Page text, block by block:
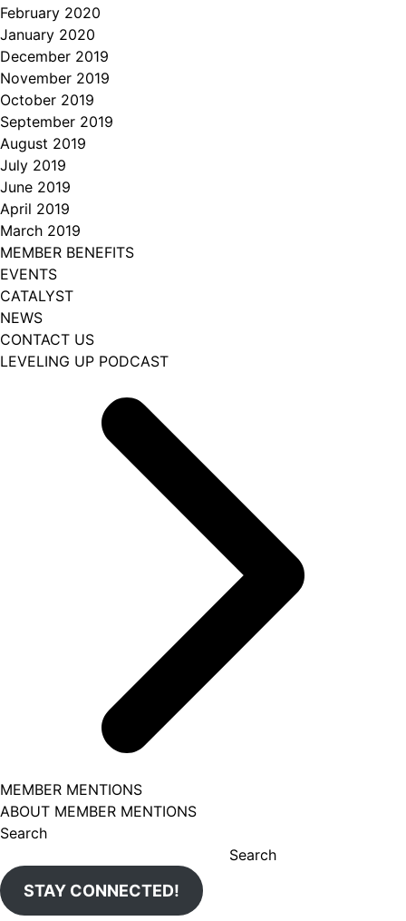
February 2020
January 2020
December 2019
November 2019
October 2019
September 2019
August 2019
July 2019
June 2019
April 2019
March 2019
MEMBER BENEFITS
EVENTS
CATALYST
NEWS
CONTACT US
LEVELING UP PODCAST
MEMBER MENTIONS
ABOUT MEMBER MENTIONS
Search
Search
STAY CONNECTED!